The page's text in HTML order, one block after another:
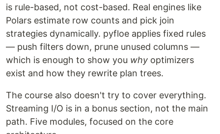
is rule-based, not cost-based. Real engines like
Polars estimate row counts and pick join
strategies dynamically. pyfloe applies fixed rules
— push filters down, prune unused columns —
which is enough to show you why optimizers
exist and how they rewrite plan trees.
The course also doesn't try to cover everything.
Streaming I/O is in a bonus section, not the main
path. Five modules, focused on the core